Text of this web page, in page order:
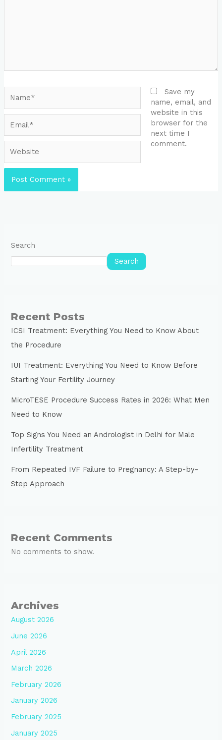
Save my
name, email, and
website in this
browser for the
next time I
comment.
Search
Search
Recent Posts
ICSI Treatment: Everything You Need to Know About
the Procedure
IUI Treatment: Everything You Need to Know Before
Starting Your Fertility Journey
MicroTESE Procedure Success Rates in 2026: What Men
Need to Know
Top Signs You Need an Andrologist in Delhi for Male
Infertility Treatment
From Repeated IVF Failure to Pregnancy: A Step-by-
Step Approach
Recent Comments
No comments to show.
Archives
August 2026
June 2026
April 2026
March 2026
February 2026
January 2026
February 2025
January 2025